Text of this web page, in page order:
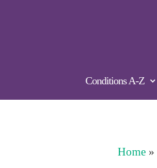
Conditions A-Z
Home »